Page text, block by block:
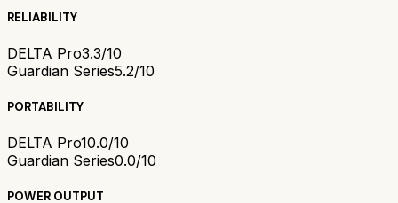
RELIABILITY
DELTA Pro3.3/10
Guardian Series5.2/10
PORTABILITY
DELTA Pro10.0/10
Guardian Series0.0/10
POWER OUTPUT